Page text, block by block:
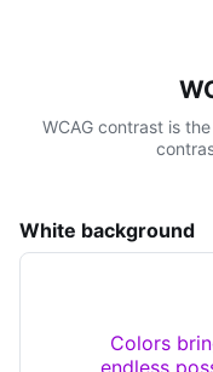
WCAG contrast is
White background
Colors
endless